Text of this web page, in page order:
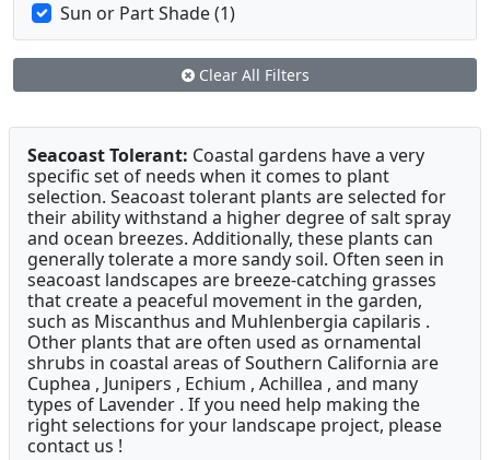
Sun or Part Shade (1)
Clear All Filters
Seacoast Tolerant: Coastal gardens have a very
specific set of needs when it comes to plant
selection. Seacoast tolerant plants are selected for
their ability withstand a higher degree of salt spray
and ocean breezes. Additionally, these plants can
generally tolerate a more sandy soil. Often seen in
seacoast landscapes are breeze-catching grasses
that create a peaceful movement in the garden,
such as Miscanthus and Muhlenbergia capilaris .
Other plants that are often used as ornamental
shrubs in coastal areas of Southern California are
Cuphea , Junipers , Echium , Achillea , and many
types of Lavender . If you need help making the
right selections for your landscape project, please
contact us !